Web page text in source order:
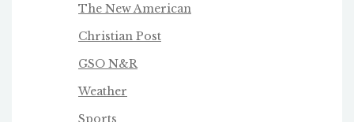
The New American
Christian Post
GSO N&R
Weather
Sports